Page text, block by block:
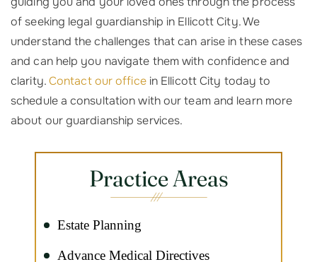
of seeking legal guardianship in Ellicott City. We
understand the challenges that can arise in these cases
and can help you navigate them with confidence and
clarity.Contact our officein Ellicott City today to
schedule a consultation with our team and learn more
about our guardianship services.
Practice Areas
Estate Planning
Advance Medical Directives